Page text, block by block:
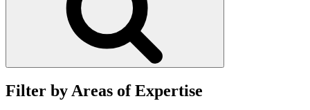
Filter by Areas of Expertise